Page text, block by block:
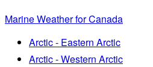
Marine Weather for Canada
Arctic - Eastern Arctic
Arctic - Western Arctic